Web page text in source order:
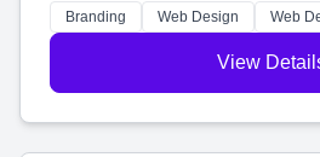
online.
Branding Web Design Web
View